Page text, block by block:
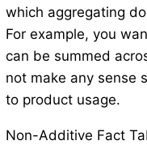
which aggregating
For example, you
can be summed
not make any sense
to product usage.
Non-Additive Fact